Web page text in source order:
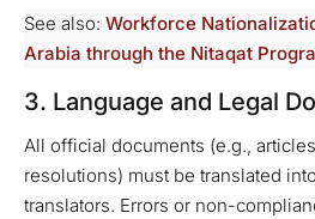
See also: Workforce
Arabia through the Nitaqat
3. Language and Legal
All official documents (e.g.,
resolutions) must be translated
translators. Errors or non-